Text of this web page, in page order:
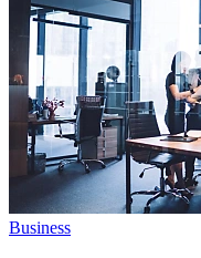
Business